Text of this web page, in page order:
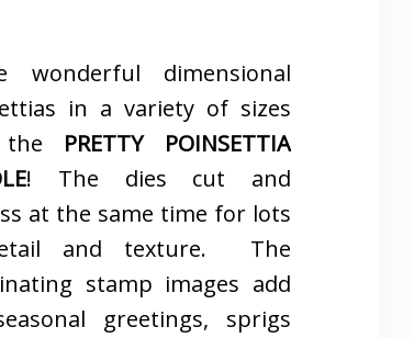
wonderful dimensional
in a variety of sizes
PRETTY POINSETTIA
! The dies cut and
at the same time for lots
and texture. The
stamp images add
greetings, sprigs